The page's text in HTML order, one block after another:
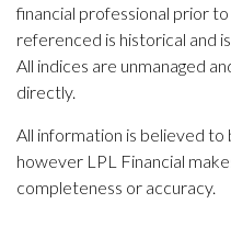
financial professional prior
referenced is historical and
All indices are unmanaged
directly.
All information is believed
however LPL Financial
completeness or accuracy.